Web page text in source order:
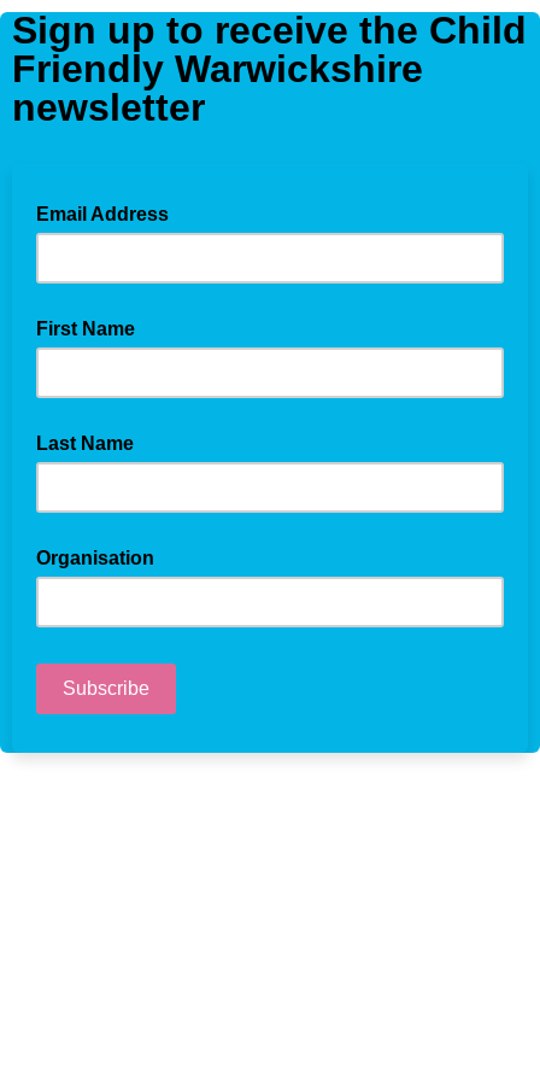
Sign up to receive the Child
Friendly Warwickshire
newsletter
Email Address
First Name
Last Name
Organisation